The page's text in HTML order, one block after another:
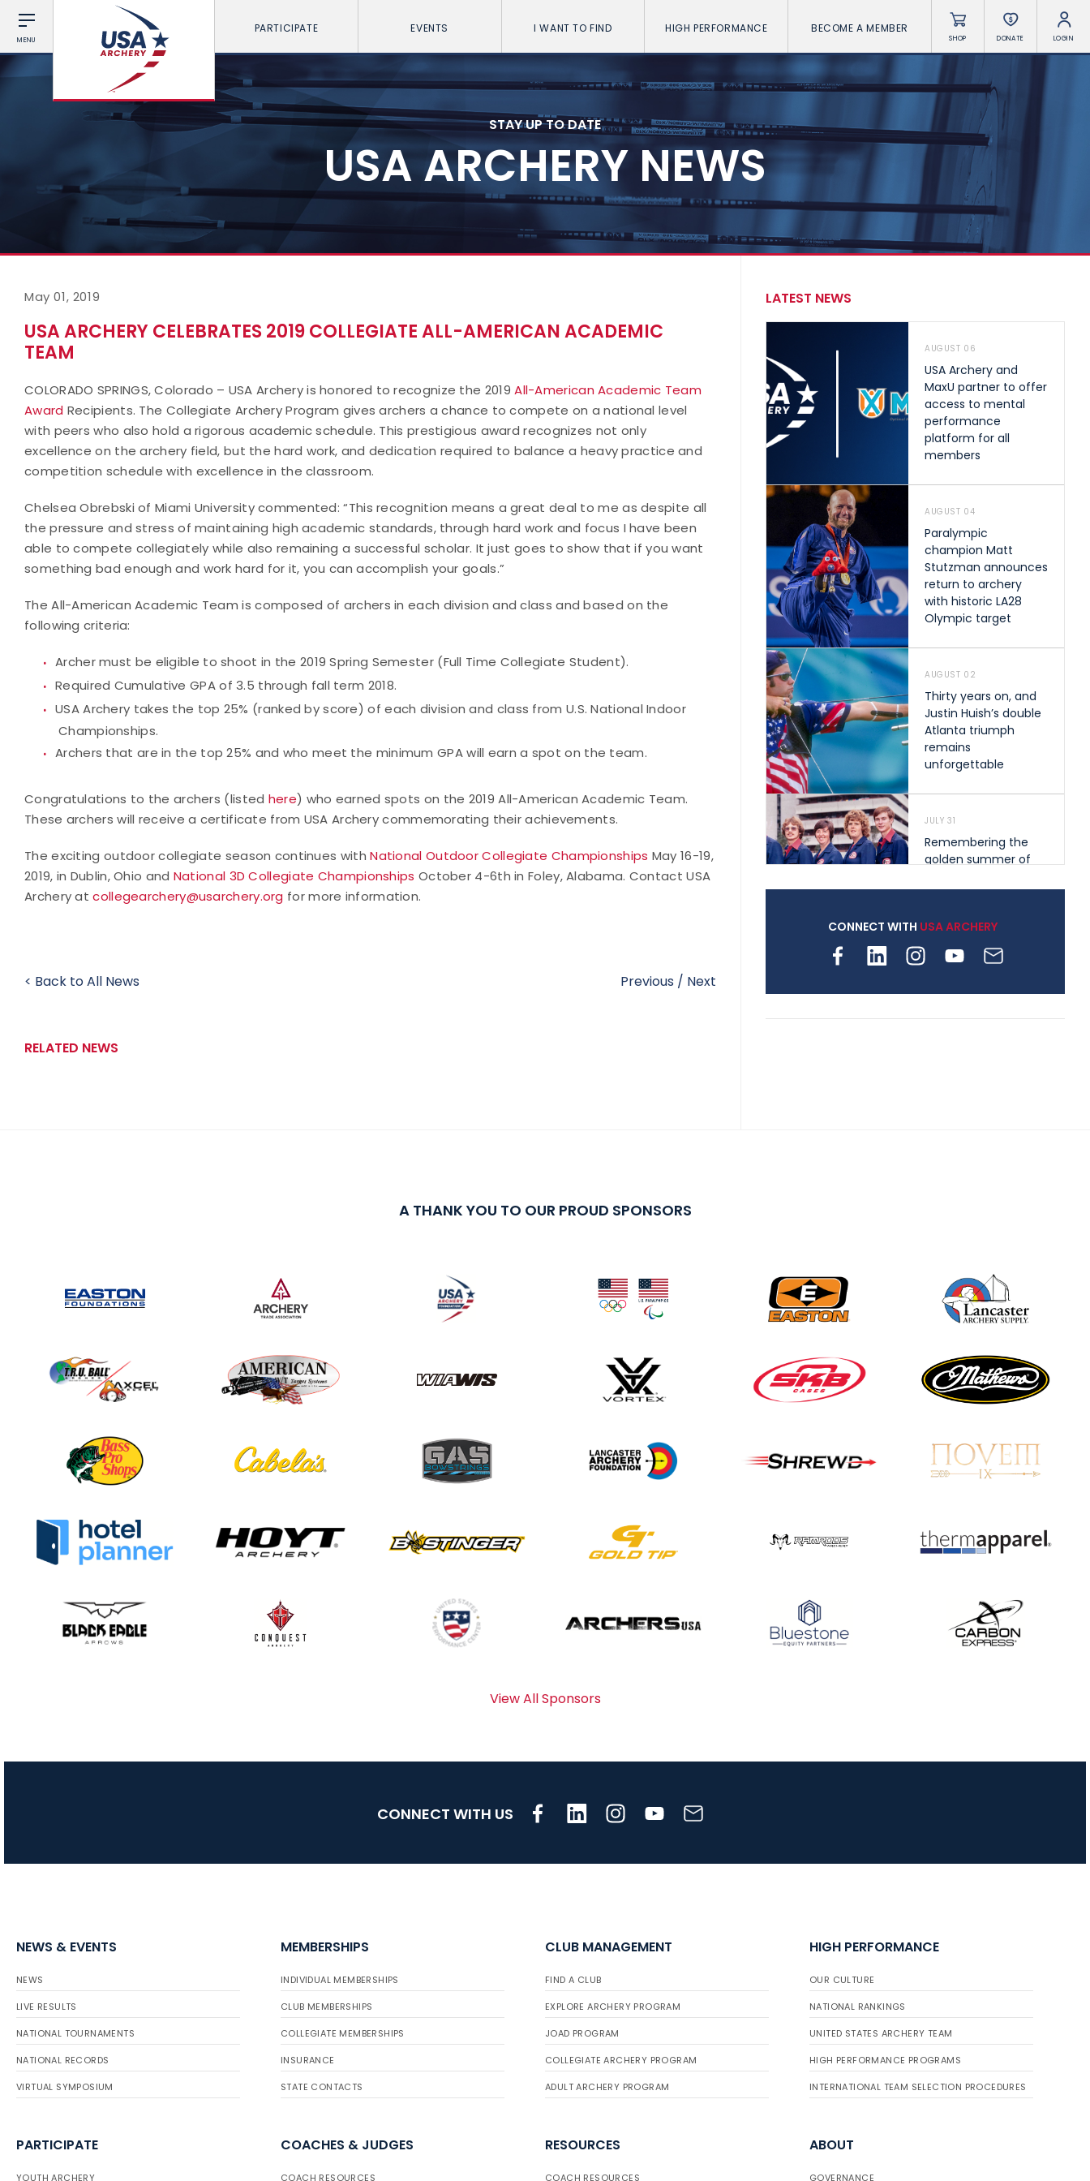
MENU
PARTICIPATE EVENTS I WANT TO FIND HIGH PERFORMANCE BECOME A MEMBER
SHOP DONATE LOGIN
STAY UP TO DATE
USA ARCHERY NEWS
May 01, 2019
USA ARCHERY CELEBRATES 2019 COLLEGIATE ALL-AMERICAN ACADEMIC
TEAM
COLORADO SPRINGS, Colorado – USA Archery is honored to recognize the 2019All-American Academic Team
Award Recipients. The Collegiate Archery Program gives archers a chance to compete on a national level
with peers who also hold a rigorous academic schedule. This prestigious award recognizes not only
excellence on the archery field, but the hard work, and dedication required to balance a heavy practice and
competition schedule with excellence in the classroom.
Chelsea Obrebski of Miami University commented: “This recognition means a great deal to me as despite all
the pressure and stress of maintaining high academic standards, through hard work and focus I have been
able to compete collegiately while also remaining a successful scholar. It just goes to show that if you want
something bad enough and work hard for it, you can accomplish your goals.”
The All-American Academic Team is composed of archers in each division and class and based on the
following criteria:
Archer must be eligible to shoot in the 2019 Spring Semester (Full Time Collegiate Student).
Required Cumulative GPA of 3.5 through fall term 2018.
USA Archery takes the top 25% (ranked by score) of each division and class from U.S. National Indoor
Championships.
Archers that are in the top 25% and who meet the minimum GPA will earn a spot on the team.
Congratulations to the archers (listed here) who earned spots on the 2019 All-American Academic Team.
These archers will receive a certificate from USA Archery commemorating their achievements.
The exciting outdoor collegiate season continues withNational Outdoor Collegiate Championships May 16-19,
2019, in Dublin, Ohio and National 3D Collegiate Championships October 4-6th in Foley, Alabama. Contact USA
Archery atcollegearchery@usarchery.org for more information.
< Back to All News Previous / Next
RELATED NEWS
LATEST NEWS
AUGUST 06
USA Archery and
MaxU partner to offer
access to mental
performance
platform for all
members
AUGUST 04
Paralympic
champion Matt
Stutzman announces
return to archery
with historic LA28
Olympic target
AUGUST 02
Thirty years on, and
Justin Huish’s double
Atlanta triumph
remains
unforgettable
JULY 31
Remembering the
golden summer of
shape archery in the
archery is growing
breaking JOAD
Target Nationals and
JOAD U.S. Open
JULY 22
Participation records
continue to tumble
gathers for JOAD
Nationals
USA Archery
Community Update
Three in a row for
Team silver in Madrid,
final stop in the USAT
CONNECT WITH USA ARCHERY
A THANK YOU TO OUR PROUD SPONSORS
View All Sponsors
CONNECT WITH US
NEWS & EVENTS
NEWS
LIVE RESULTS
NATIONAL TOURNAMENTS
NATIONAL RECORDS
VIRTUAL SYMPOSIUM
MEMBERSHIPS
INDIVIDUAL MEMBERSHIPS
CLUB MEMBERSHIPS
COLLEGIATE MEMBERSHIPS
INSURANCE
STATE CONTACTS
CLUB MANAGEMENT
FIND A CLUB
EXPLORE ARCHERY PROGRAM
JOAD PROGRAM
COLLEGIATE ARCHERY PROGRAM
ADULT ARCHERY PROGRAM
HIGH PERFORMANCE
OUR CULTURE
NATIONAL RANKINGS
UNITED STATES ARCHERY TEAM
HIGH PERFORMANCE PROGRAMS
INTERNATIONAL TEAM SELECTION PROCEDURES
PARTICIPATE
YOUTH ARCHERY
COACHES & JUDGES
COACH RESOURCES
RESOURCES
COACH RESOURCES
ABOUT
GOVERNANCE